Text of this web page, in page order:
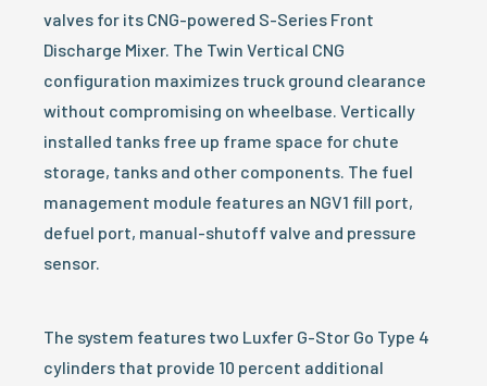
valves for its CNG-powered S-Series Front
Discharge Mixer. The Twin Vertical CNG
configuration maximizes truck ground clearance
without compromising on wheelbase. Vertically
installed tanks free up frame space for chute
storage, tanks and other components. The fuel
management module features an NGV1 fill port,
defuel port, manual-shutoff valve and pressure
sensor.
The system features two Luxfer G-Stor Go Type 4
cylinders that provide 10 percent additional